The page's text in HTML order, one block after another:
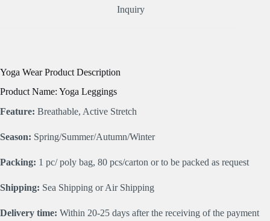
Inquiry
Yoga Wear Product Description
Product Name: Yoga Leggings
Feature: Breathable, Active Stretch
Season: Spring/Summer/Autumn/Winter
Packing: 1 pc/ poly bag, 80 pcs/carton or to be packed as request
Shipping: Sea Shipping or Air Shipping
Delivery time: Within 20-25 days after the receiving of the payment